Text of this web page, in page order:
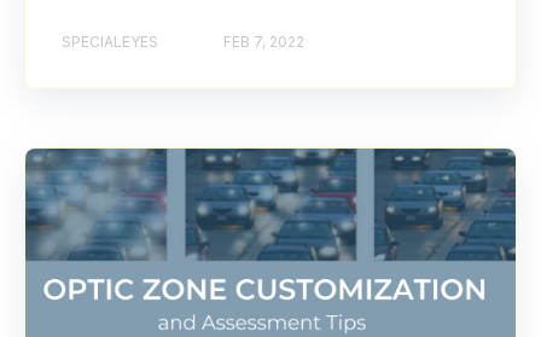
SPECIALEYES FEB 7, 2022